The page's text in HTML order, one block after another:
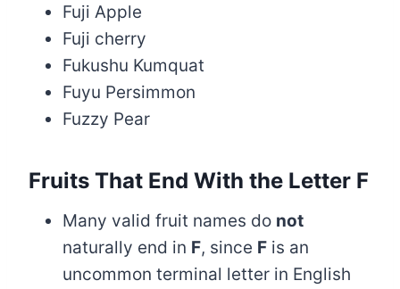
Fuji Apple
Fuji cherry
Fukushu Kumquat
Fuyu Persimmon
Fuzzy Pear
Fruits That End With the Letter F
Many valid fruit names do not
naturally end in F, since F is an
uncommon terminal letter in English